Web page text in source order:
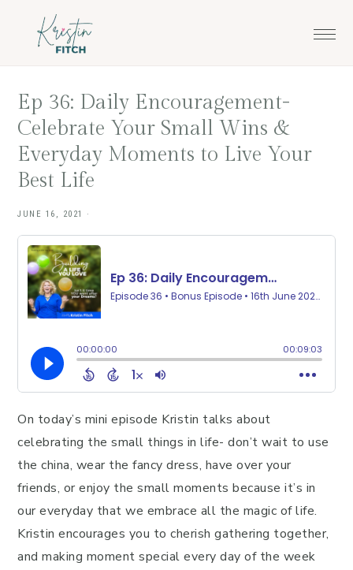
Ep 36: Daily Encouragement-
Celebrate Your Small Wins &
Everyday Moments to Live Your
Best Life
JUNE 16, 2021 ·
On today’s mini episode Kristin talks about
celebrating the small things in life- don’t wait to use
the china, wear the fancy dress, have over your
friends, or enjoy the small moments because it’s in
our everyday that we embrace all the magic of life.
Kristin encourages you to cherish gathering together,
and making moment special every day of the week